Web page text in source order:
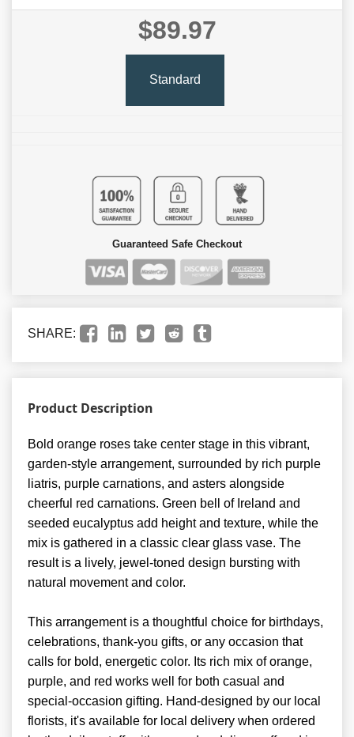
$89.97
Standard
Guaranteed Safe Checkout
SHARE:
Product Description
Bold orange roses take center stage in this vibrant,
garden-style arrangement, surrounded by rich purple
liatris, purple carnations, and asters alongside
cheerful red carnations. Green bell of Ireland and
seeded eucalyptus add height and texture, while the
mix is gathered in a classic clear glass vase. The
result is a lively, jewel-toned design bursting with
natural movement and color.
This arrangement is a thoughtful choice for birthdays,
celebrations, thank-you gifts, or any occasion that
calls for bold, energetic color. Its rich mix of orange,
purple, and red works well for both casual and
special-occasion gifting. Hand-designed by our local
florists, it's available for local delivery when ordered